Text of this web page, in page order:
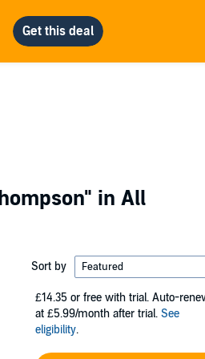
in All
Sort by
£14.35 or free with trial. Auto-
at £5.99/month after trial. See
eligibility.